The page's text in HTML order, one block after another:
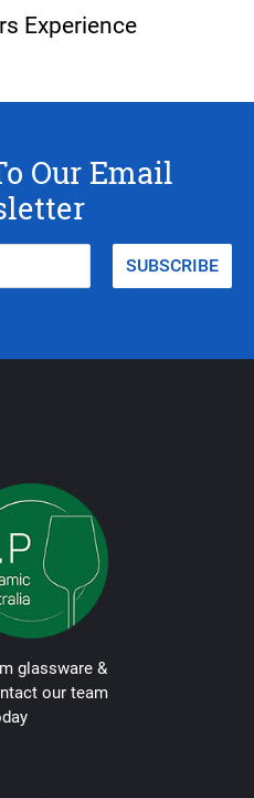
Experience
Our Email
glassware &
our team